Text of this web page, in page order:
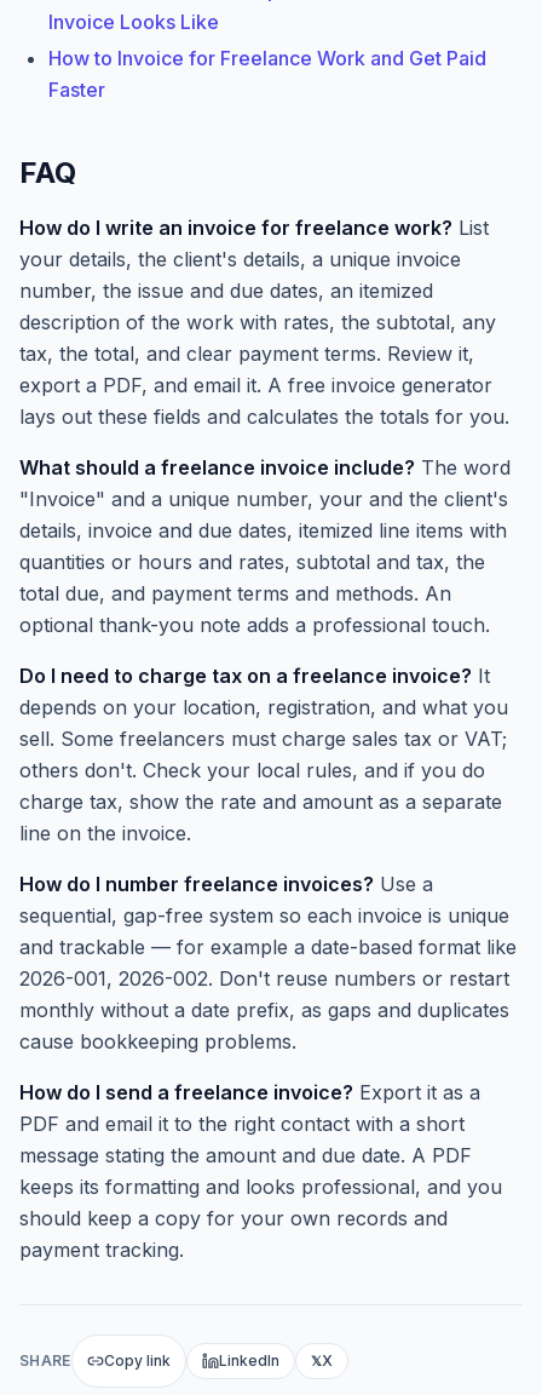
Invoice Looks Like
How to Invoice for Freelance Work and Get Paid
Faster
FAQ
How do I write an invoice for freelance work? List
your details, the client's details, a unique invoice
number, the issue and due dates, an itemized
description of the work with rates, the subtotal, any
tax, the total, and clear payment terms. Review it,
export a PDF, and email it. A free invoice generator
lays out these fields and calculates the totals for you.
What should a freelance invoice include? The word
"Invoice" and a unique number, your and the client's
details, invoice and due dates, itemized line items with
quantities or hours and rates, subtotal and tax, the
total due, and payment terms and methods. An
optional thank-you note adds a professional touch.
Do I need to charge tax on a freelance invoice? It
depends on your location, registration, and what you
sell. Some freelancers must charge sales tax or VAT;
others don't. Check your local rules, and if you do
charge tax, show the rate and amount as a separate
line on the invoice.
How do I number freelance invoices? Use a
sequential, gap-free system so each invoice is unique
and trackable — for example a date-based format like
2026-001, 2026-002. Don't reuse numbers or restart
monthly without a date prefix, as gaps and duplicates
cause bookkeeping problems.
How do I send a freelance invoice? Export it as a
PDF and email it to the right contact with a short
message stating the amount and due date. A PDF
keeps its formatting and looks professional, and you
should keep a copy for your own records and
payment tracking.
SHARE Copy link LinkedIn 𝕏X